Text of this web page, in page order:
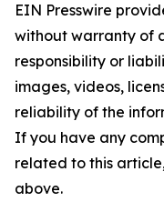
EIN Presswire
without warranty of
responsibility or
images, videos,
reliability of the
If you have any
related to this
above.